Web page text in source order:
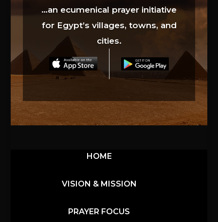
…an ecumenical prayer initiative
for Egypt’s villages, towns, and
cities.
HOME
VISION & MISSION
PRAYER FOCUS